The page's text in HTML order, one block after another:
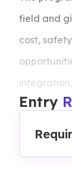
field and
cost,
of market
Entry